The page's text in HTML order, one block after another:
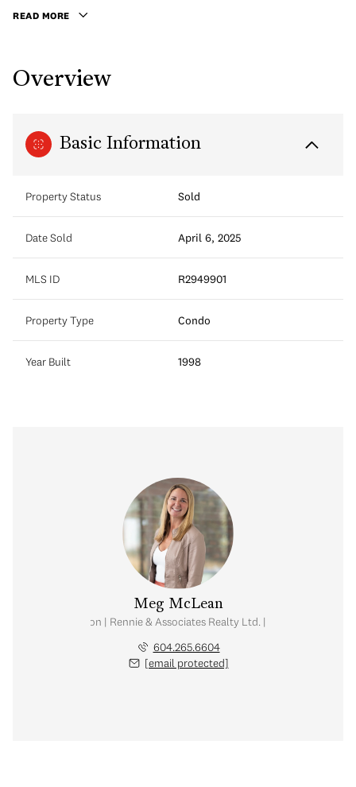
READ MORE
Overview
Basic Information
Property Status Sold
Date Sold April 6, 2025
MLS ID R2949901
Property Type Condo
Year Built 1998
Meg McLean
Estate Corporation | Rennie & Associates Realty Ltd. | Meg McLean Real
604.265.6604
[email protected]